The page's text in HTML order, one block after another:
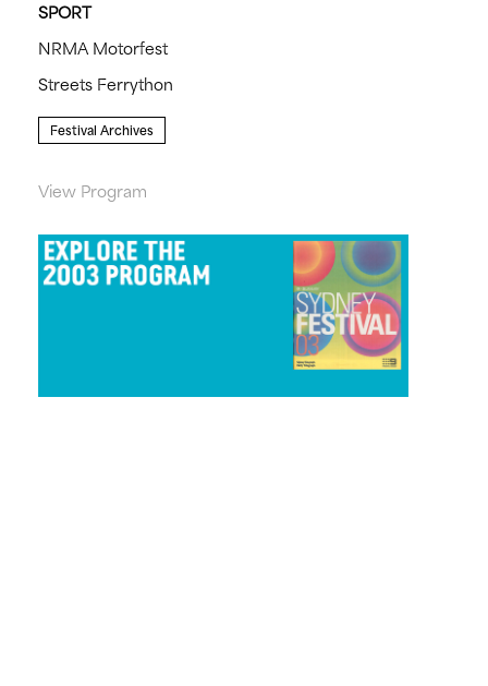
SPORT
NRMA Motorfest
Streets Ferrython
Festival Archives
View Program